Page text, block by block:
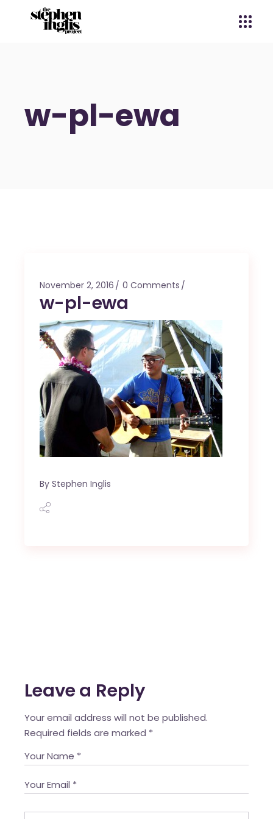
w-pl-ewa
November 2, 2016 0 Comments
w-pl-ewa
By Stephen Inglis
Leave a Reply
Your email address will not be published.
Required fields are marked *